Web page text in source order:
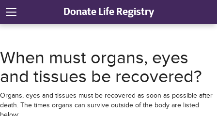
Donate Life Registry
When must organs, eyes
and tissues be recovered?
Organs, eyes and tissues must be recovered as soon as possible after
death. The times organs can survive outside of the body are listed